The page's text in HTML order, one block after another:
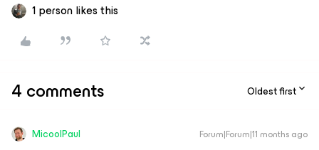
1 person likes this
4 comments Oldest first
MicoolPaul Forum|Forum|11 months ago